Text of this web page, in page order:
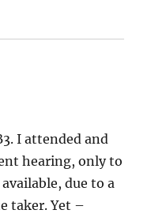
I attended and
hearing, only to
due to a
taker. Yet –